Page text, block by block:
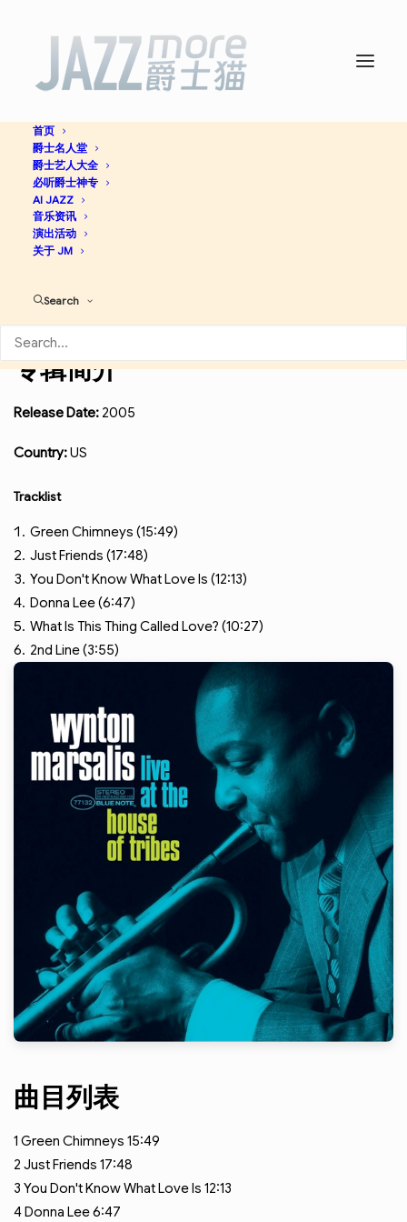
首页
爵士名人堂
爵士艺人大全
必听爵士神专
AI JAZZ
音乐资讯
演出活动
关于 JM
Search
Live At The House Of
Tribes -
专辑简介
Release Date: 2005
Country:US
Tracklist
Green Chimneys (15:49)
Just Friends (17:48)
You Don't Know What Love Is (12:13)
Donna Lee (6:47)
What Is This Thing Called Love? (10:27)
2nd Line (3:55)
曲目列表
1 Green Chimneys 15:49
2 Just Friends 17:48
3 You Don't Know What Love Is 12:13
4Donna Lee6:47